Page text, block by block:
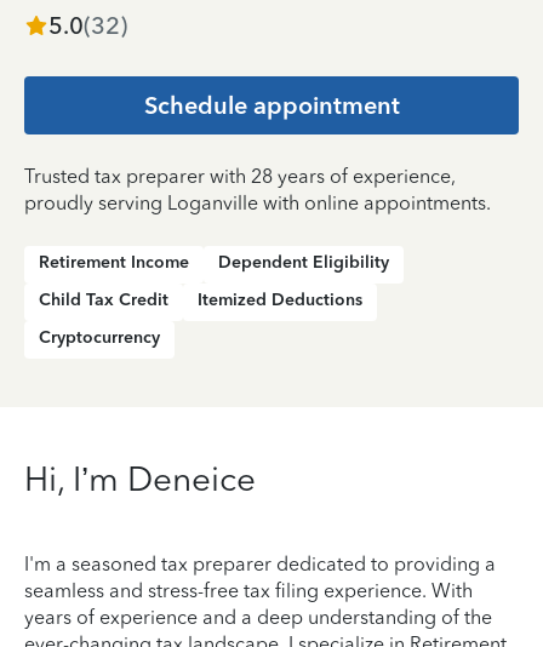
5.0(32)
Schedule appointment
Trusted tax preparer with 28 years of experience,
proudly serving Loganville with online appointments.
Retirement Income
Dependent Eligibility
Child Tax Credit
Itemized Deductions
Cryptocurrency
Hi, I’m Deneice
I'm a seasoned tax preparer dedicated to providing a
seamless and stress-free tax filing experience. With
years of experience and a deep understanding of the